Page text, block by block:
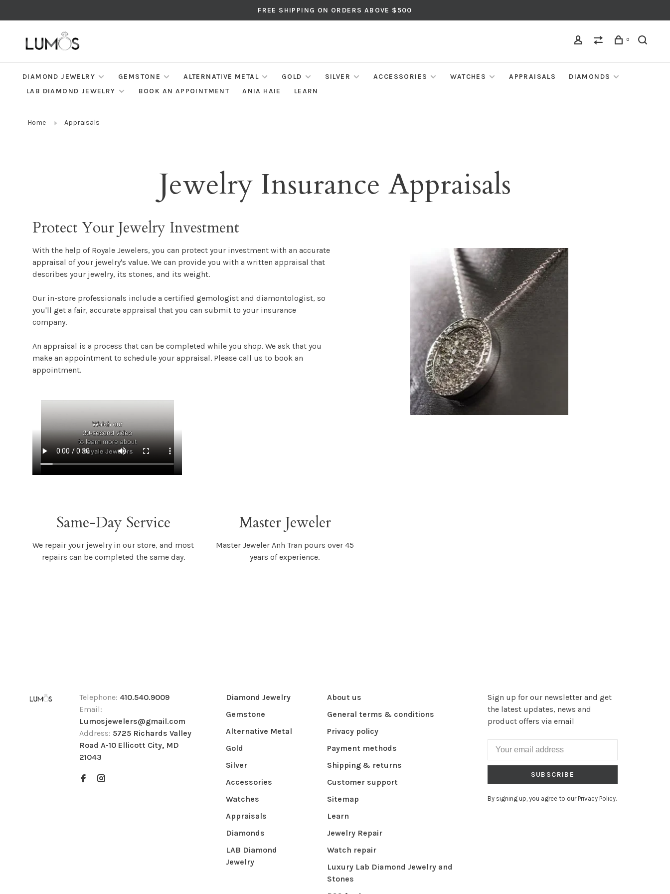
FREE SHIPPING ON ORDERS ABOVE $500
0
DIAMOND JEWELRY GEMSTONE ALTERNATIVE METAL GOLD SILVER ACCESSORIES WATCHES APPRAISALS
DIAMONDS
LAB DIAMOND JEWELRY
BOOK AN APPOINTMENT ANIA HAIE LEARN
Home Appraisals
Jewelry Insurance Appraisals
Protect Your Jewelry Investment
With the help of Royale Jewelers, you can protect your investment with an accurate
appraisal of your jewelry's value. We can provide you with a written appraisal that
describes your jewelry, its stones, and its weight.
Our in-store professionals include a certified gemologist and diamontologist, so
you'll get a fair, accurate appraisal that you can submit to your insurance
company.
An appraisal is a process that can be completed while you shop. We ask that you
make an appointment to schedule your appraisal. Please call us to book an
appointment.
Same-Day Service
We repair your jewelry in our store, and most
repairs can be completed the same day.
Master Jeweler
Master Jeweler Anh Tran pours over 45
years of experience.
Telephone: 410.540.9009
Email:
Lumosjewelers@gmail.com
Address: 5725 Richards Valley
Road A-10 Ellicott City, MD
21043
Diamond Jewelry
Gemstone
Alternative Metal
Gold
Silver
Accessories
Watches
Appraisals
Diamonds
LAB Diamond
Jewelry
About us
General terms & conditions
Privacy policy
Payment methods
Shipping & returns
Customer support
Sitemap
Learn
Jewelry Repair
Watch repair
Luxury Lab Diamond Jewelry and
Stones
Sign up for our newsletter and get
the latest updates, news and
product offers via email
SUBSCRIBE
By signing up, you agree to our Privacy Policy.